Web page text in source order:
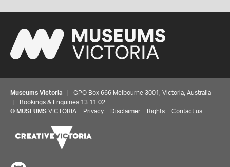
Museums Victoria | GPO Box 666 Melbourne 3001, Victoria, Australia
| Bookings & Enquiries 13 11 02
© MUSEUMS VICTORIA Privacy Disclaimer Rights Contact us